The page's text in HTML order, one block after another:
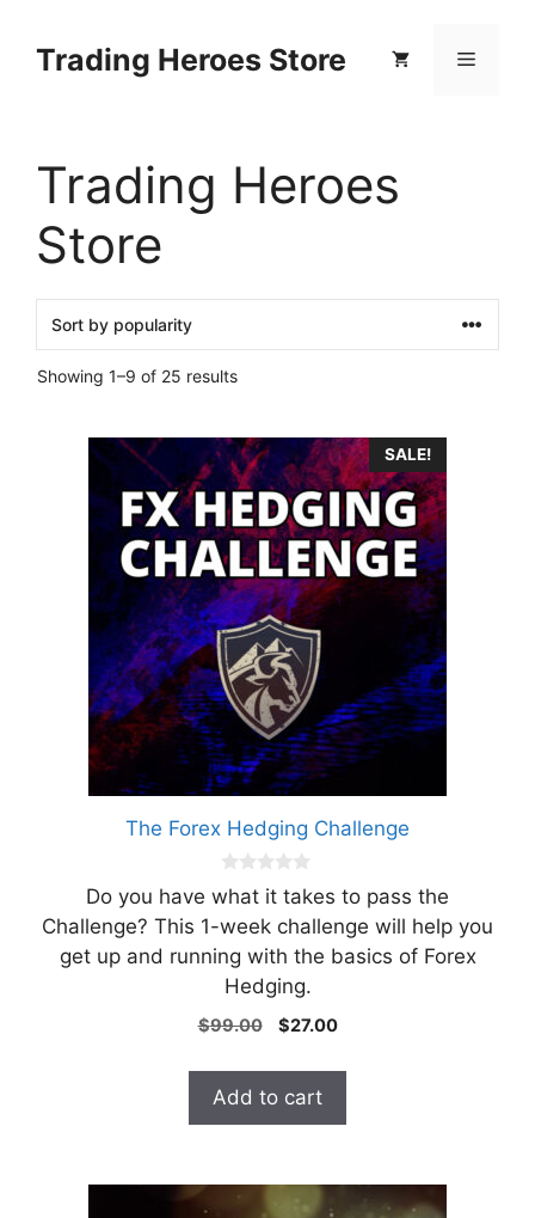
contentTrading Heroes Store Menu
Trading Heroes
Store
Showing 1–9 of 25 resultsSorted
SALE!
The Forex Hedging Challenge
0
o
u
t
o
5
Do you have what it takes to pass the
Challenge? This 1-week challenge will help you
get up and running with the basics of Forex
Hedging.
$99.00
Original
was:
$99.00.
$27.00Current
is:
Add to cart